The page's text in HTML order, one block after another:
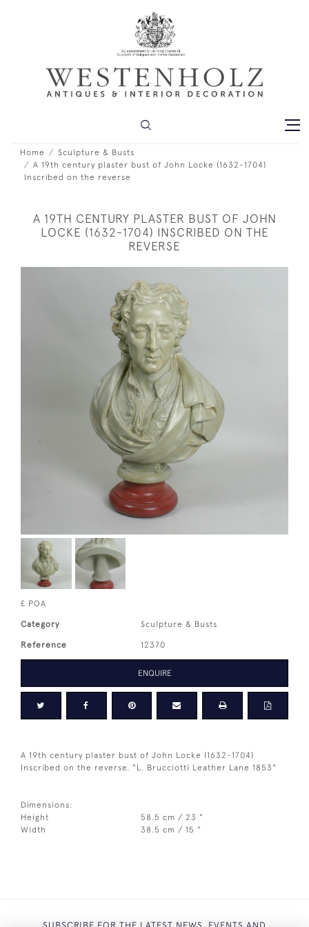
Home
Sculpture & Busts
A 19th century plaster bust of John Locke (1632-1704)
Inscribed on the reverse
A 19TH CENTURY PLASTER BUST OF JOHN
LOCKE (1632-1704) INSCRIBED ON THE
REVERSE
£ POA
Category Sculpture & Busts
Reference 12370
ENQUIRE
A 19th century plaster bust of John Locke (1632-1704)
Inscribed on the reverse. "L. Brucciotti Leather Lane 1853"
Dimensions:
Height
58.5 cm / 23 "
Width
38.5 cm / 15 "
SUBSCRIBE FOR THE LATEST NEWS, EVENTS AND